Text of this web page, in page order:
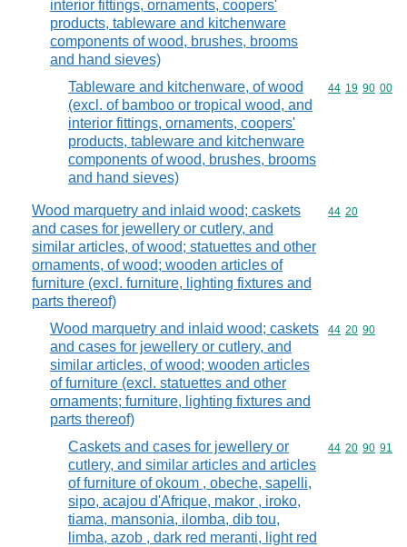
interior fittings, ornaments, coopers'
products, tableware and kitchenware
components of wood, brushes, brooms
and hand sieves)
Tableware and kitchenware, of wood
(excl. of bamboo or tropical wood, and
interior fittings, ornaments, coopers'
products, tableware and kitchenware
components of wood, brushes, brooms
and hand sieves)
Commodity
44 19 90 00
Wood marquetry and inlaid wood; caskets
and cases for jewellery or cutlery, and
similar articles, of wood; statuettes and other
ornaments, of wood; wooden articles of
furniture (excl. furniture, lighting fixtures and
parts thereof)
Commodity
44 20
Wood marquetry and inlaid wood; caskets
and cases for jewellery or cutlery, and
similar articles, of wood; wooden articles
of furniture (excl. statuettes and other
ornaments; furniture, lighting fixtures and
parts thereof)
Commodity
44 20 90
Caskets and cases for jewellery or
cutlery, and similar articles and articles
of furniture of okoum , obeche, sapelli,
sipo, acajou d'Afrique, makor , iroko,
tiama, mansonia, ilomba, dib tou,
limba, azob , dark red meranti, light red
Commodity
44 20 90 91